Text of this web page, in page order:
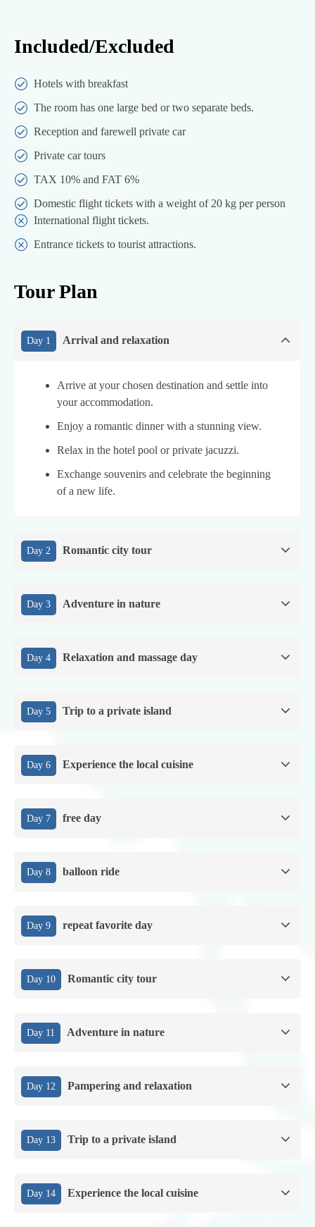
Included/Excluded
Hotels with breakfast
The room has one large bed or two separate beds.
Reception and farewell private car
Private car tours
TAX 10% and FAT 6%
Domestic flight tickets with a weight of 20 kg per person
International flight tickets.
Entrance tickets to tourist attractions.
Tour Plan
Day 1 Arrival and relaxation
Arrive at your chosen destination and settle into
your accommodation.
Enjoy a romantic dinner with a stunning view.
Relax in the hotel pool or private jacuzzi.
Exchange souvenirs and celebrate the beginning
of a new life.
Day 2 Romantic city tour
Day 3 Adventure in nature
Day 4 Relaxation and massage day
Day 5 Trip to a private island
Day 6 Experience the local cuisine
Day 7 free day
Day 8 balloon ride
Day 9 repeat favorite day
Day 10 Romantic city tour
Day 11 Adventure in nature
Day 12 Pampering and relaxation
Day 13 Trip to a private island
Day 14 Experience the local cuisine